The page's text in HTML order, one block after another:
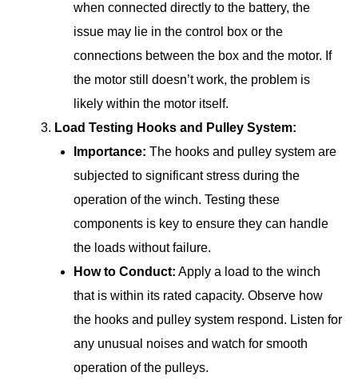
when connected directly to the battery, the
issue may lie in the control box or the
connections between the box and the motor. If
the motor still doesn’t work, the problem is
likely within the motor itself.
Load Testing Hooks and Pulley System:
Importance: The hooks and pulley system are
subjected to significant stress during the
operation of the winch. Testing these
components is key to ensure they can handle
the loads without failure.
How to Conduct: Apply a load to the winch
that is within its rated capacity. Observe how
the hooks and pulley system respond. Listen for
any unusual noises and watch for smooth
operation of the pulleys.